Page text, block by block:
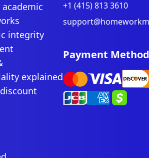
academic
integrity
explained
+1 (415) 813 3610
Payment Method